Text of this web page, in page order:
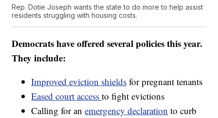
Rep. Dotie Joseph wants the state to do more to help assist
residents struggling with housing costs.
Democrats have offered several policies this year.
They include:
Improved eviction shields for pregnant tenants
Eased court accessto fight evictions
Calling for anemergency declaration to curb